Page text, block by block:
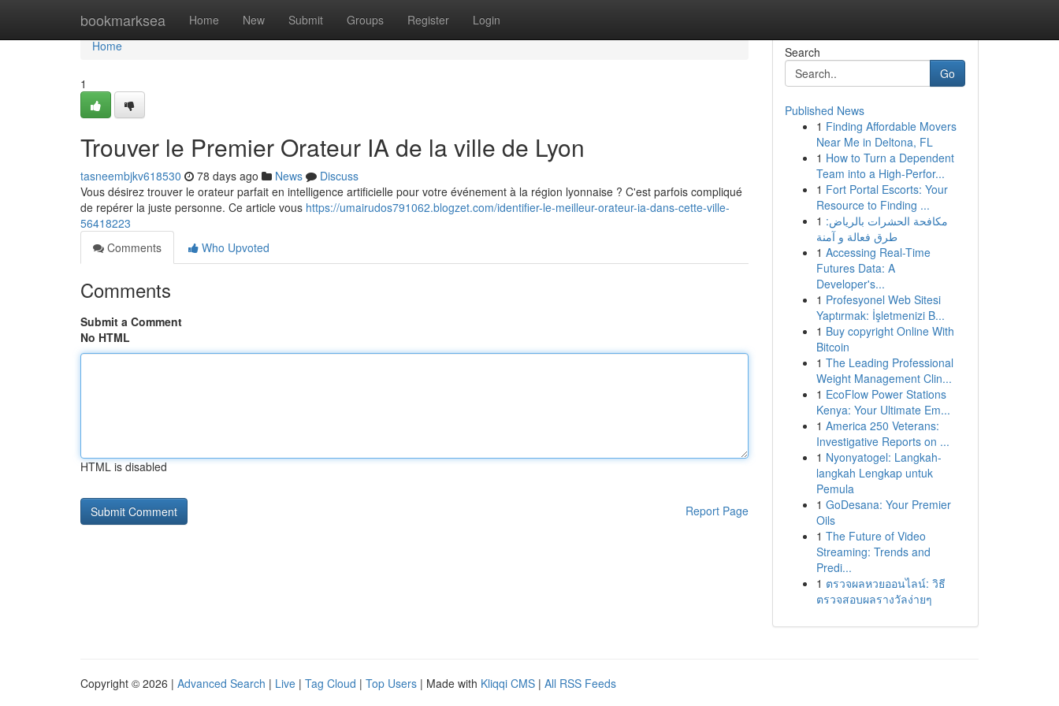
bookmarksea Home New Submit Groups Register Login
Home
Home
1
Trouver le Premier Orateur IA de la ville de Lyon
tasneembjkv618530 78 days ago News
Discuss
Vous désirez trouver le orateur parfait en intelligence artificielle pour votre événement à la région lyonnaise ? C'est parfois compliqué
de repérer la juste personne. Ce article vous https://umairudos791062.blogzet.com/identifier-le-meilleur-orateur-ia-dans-cette-ville-
56418223
Comments
Who Upvoted
Comments
Submit a Comment
No HTML
HTML is disabled
Report Page
Search
Go
Published News
1 Finding Affordable Movers
Near Me in Deltona, FL
1 How to Turn a Dependent
Team into a High-Perfor...
1 Fort Portal Escorts: Your
Resource to Finding ...
1 مكافحة الحشرات بالرياض:
طرق فعالة و آمنة
1 Accessing Real-Time
Futures Data: A
Developer's...
1 Profesyonel Web Sitesi
Yaptırmak: İşletmenizi B...
1 Buy copyright Online With
Bitcoin
1 The Leading Professional
Weight Management Clin...
1 EcoFlow Power Stations
Kenya: Your Ultimate Em...
1 America 250 Veterans:
Investigative Reports on ...
1 Nyonyatogel: Langkah-
langkah Lengkap untuk
Pemula
1 GoDesana: Your Premier
Oils
1 The Future of Video
Streaming: Trends and
Predi...
1 ตรวจผลหวยออนไลน์: วิธี
ตรวจสอบผลรางวัลง่ายๆ
Copyright © 2026 | Advanced Search | Live | Tag Cloud | Top Users | Made with Kliqqi CMS | All RSS Feeds